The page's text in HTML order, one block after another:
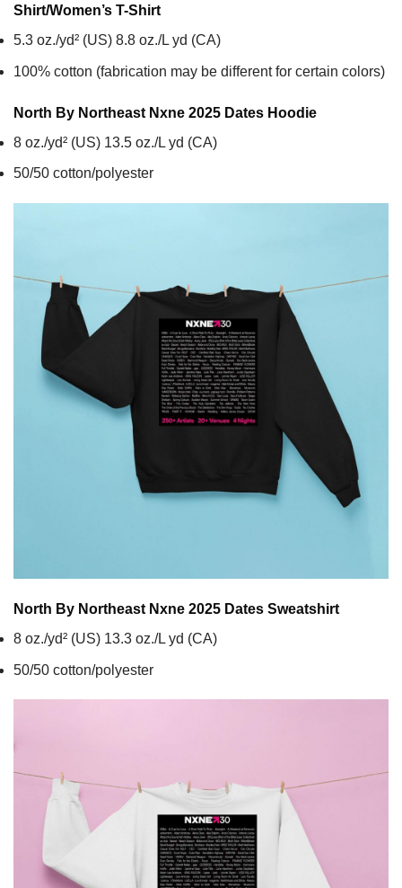
Shirt/Women’s T-Shirt
5.3 oz./yd² (US) 8.8 oz./L yd (CA)
100% cotton (fabrication may be different for certain colors)
North By Northeast Nxne 2025 Dates Hoodie
8 oz./yd² (US) 13.5 oz./L yd (CA)
50/50 cotton/polyester
North By Northeast Nxne 2025 Dates Sweatshirt
8 oz./yd² (US) 13.3 oz./L yd (CA)
50/50 cotton/polyester